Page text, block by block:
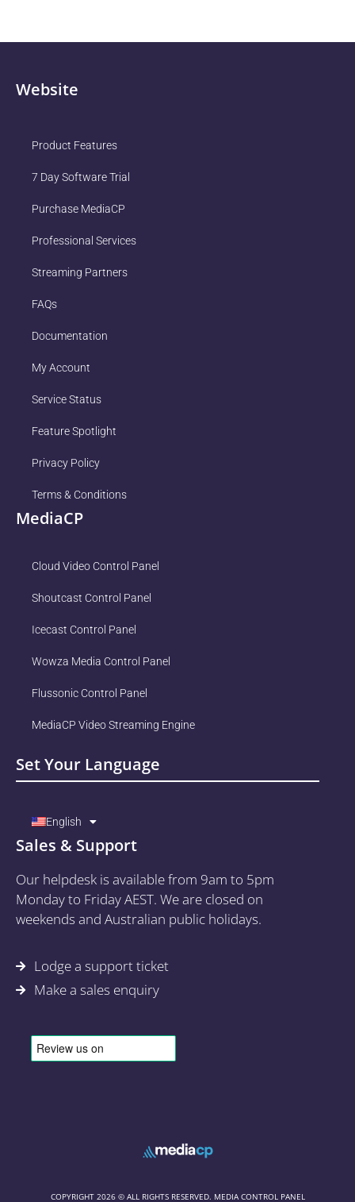
Website
Product Features
7 Day Software Trial
Purchase MediaCP
Professional Services
Streaming Partners
FAQs
Documentation
My Account
Service Status
Feature Spotlight
Privacy Policy
Terms & Conditions
MediaCP
Cloud Video Control Panel
Shoutcast Control Panel
Icecast Control Panel
Wowza Media Control Panel
Flussonic Control Panel
MediaCP Video Streaming Engine
Set Your Language
English
Sales & Support
Our helpdesk is available from 9am to 5pm
Monday to Friday AEST. We are closed on
weekends and Australian public holidays.
Lodge a support ticket
Make a sales enquiry
COPYRIGHT 2026 © ALL RIGHTS RESERVED. MEDIA CONTROL PANEL